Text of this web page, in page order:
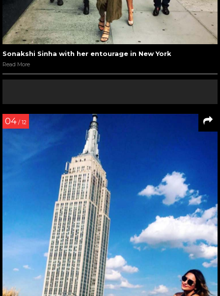
Sonakshi Sinha with her entourage in New York
Read More
04 / 12